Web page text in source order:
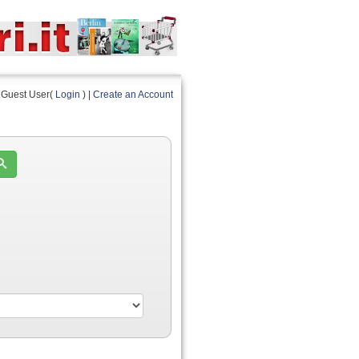
Guest User( Login ) | Create an Account